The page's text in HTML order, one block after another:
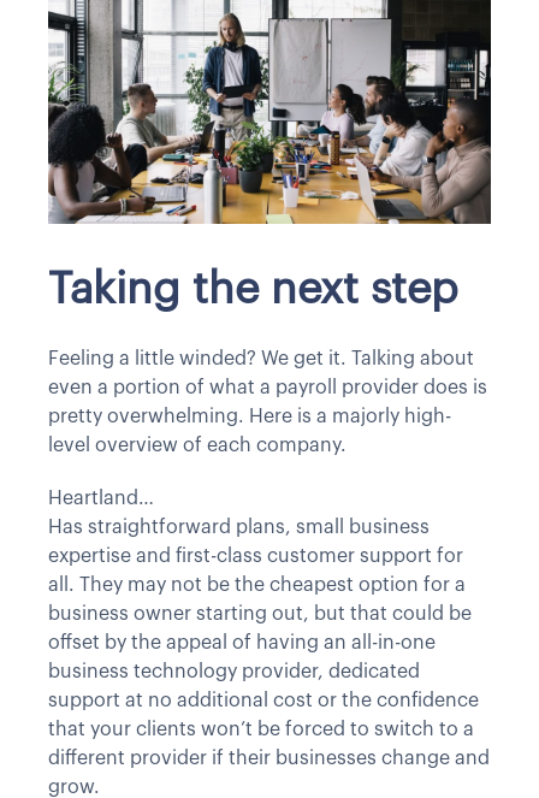
Taking the next step
Feeling a little winded? We get it. Talking about
even a portion of what a payroll provider does is
pretty overwhelming. Here is a majorly high-
level overview of each company.
Heartland…
Has straightforward plans, small business
expertise and first-class customer support for
all. They may not be the cheapest option for a
business owner starting out, but that could be
offset by the appeal of having an all-in-one
business technology provider, dedicated
support at no additional cost or the confidence
that your clients won’t be forced to switch to a
different provider if their businesses change and
grow.